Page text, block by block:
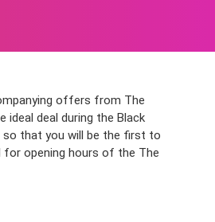
offers from The
ideal deal during the Black
so that you will be the first to
opening hours of the The